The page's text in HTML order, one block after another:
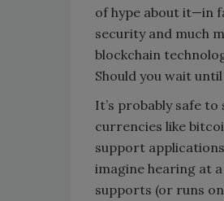
of hype about it—in
security and much
blockchain
Should you wait
It’s probably safe
currencies like
support applications
imagine hearing at
supports (or runs